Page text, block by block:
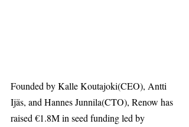
Founded by Kalle Koutajoki(CEO), Antti
Ijäs, and Hannes Junnila(CTO), Renow has
raised €1.8M in seed funding led by